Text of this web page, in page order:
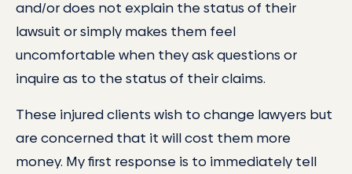
and/or does not explain the status of their
lawsuit or simply makes them feel
uncomfortable when they ask questions or
inquire as to the status of their claims.
These injured clients wish to change lawyers but
are concerned that it will cost them more
money. My first response is to immediately tell